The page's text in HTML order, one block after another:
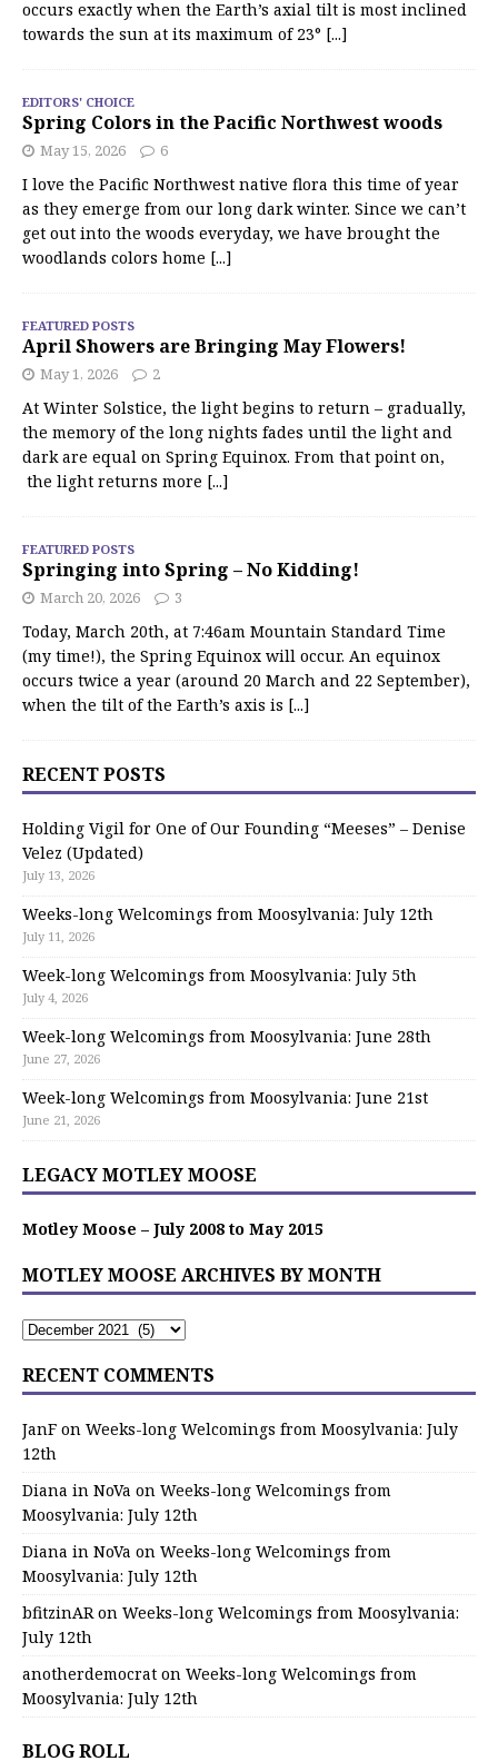
occurs exactly when the Earth’s axial tilt is most inclined
towards the sun at its maximum of 23° [...]
EDITORS' CHOICE
Spring Colors in the Pacific Northwest woods
May 15, 2026 6
I love the Pacific Northwest native flora this time of year
as they emerge from our long dark winter. Since we can’t
get out into the woods everyday, we have brought the
woodlands colors home [...]
FEATURED POSTS
April Showers are Bringing May Flowers!
May 1, 2026 2
At Winter Solstice, the light begins to return – gradually,
the memory of the long nights fades until the light and
dark are equal on Spring Equinox. From that point on,
the light returns more [...]
FEATURED POSTS
Springing into Spring – No Kidding!
March 20, 2026 3
Today, March 20th, at 7:46am Mountain Standard Time
(my time!), the Spring Equinox will occur. An equinox
occurs twice a year (around 20 March and 22 September),
when the tilt of the Earth’s axis is [...]
RECENT POSTS
Holding Vigil for One of Our Founding “Meeses” – Denise
Velez (Updated)
July 13, 2026
Weeks-long Welcomings from Moosylvania: July 12th
July 11, 2026
Week-long Welcomings from Moosylvania: July 5th
July 4, 2026
Week-long Welcomings from Moosylvania: June 28th
June 27, 2026
Week-long Welcomings from Moosylvania: June 21st
June 21, 2026
LEGACY MOTLEY MOOSE
Motley Moose – July 2008 to May 2015
MOTLEY MOOSE ARCHIVES BY MONTH
RECENT COMMENTS
JanF on Weeks-long Welcomings from Moosylvania: July
12th
Diana in NoVa on Weeks-long Welcomings from
Moosylvania: July 12th
Diana in NoVa on Weeks-long Welcomings from
Moosylvania: July 12th
bfitzinARon Weeks-long Welcomings from Moosylvania:
July 12th
anotherdemocrat on Weeks-long Welcomings from
Moosylvania: July 12th
BLOG ROLL